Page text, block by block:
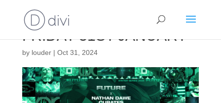
FRIDAY 31ST JANUARY
by louder| Oct 31, 2024